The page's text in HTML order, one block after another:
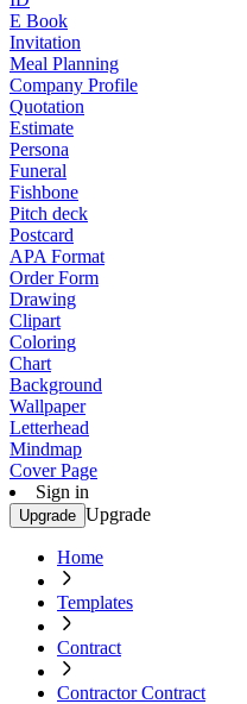
E Book
Invitation
Meal Planning
Company Profile
Quotation
Estimate
Persona
Funeral
Fishbone
Pitch deck
Postcard
APA Format
Order Form
Drawing
Clipart
Coloring
Chart
Background
Wallpaper
Letterhead
Mindmap
Cover Page
Sign in
Upgrade Upgrade
Home
Templates
Contract
Contractor Contract